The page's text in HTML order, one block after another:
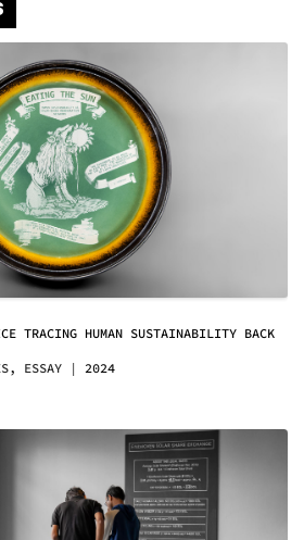
TRACING HUMAN SUSTAINABILITY BACK
ESSAY
2024